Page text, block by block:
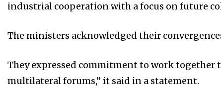
industrial cooperation with a focus on future
The ministers acknowledged their
They expressed commitment to work
multilateral forums,” it said in a statement.